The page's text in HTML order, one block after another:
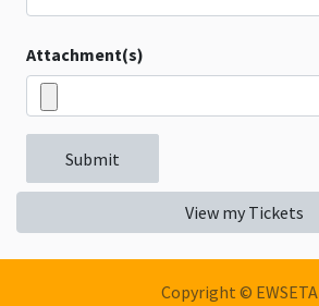
Attachment(s)
Submit
View my Tickets
Copyright © EWSETA